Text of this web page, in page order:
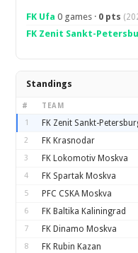
FK Ufa 0 games · 0 pts
FK Zenit Sankt-
Standings
# TEAM
1 FK Zenit Sankt-
2 FK Krasnodar
3 FK Lokomotiv Moskva
4 FK Spartak Moskva
5 PFC CSKA Moskva
6 FK Baltika Kaliningrad
7 FK Dinamo Moskva
8 FK Rubin Kazan